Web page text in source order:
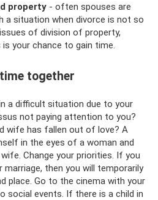
property - often spouses are
a situation when divorce is not so
of division of property,
your chance to gain time.
together
a difficult situation due to your
not paying attention to you?
wife has fallen out of love? A
in the eyes of a woman and
Change your priorities. If you
marriage, then you will temporarily
place. Go to the cinema with your
social events. If there is a child in